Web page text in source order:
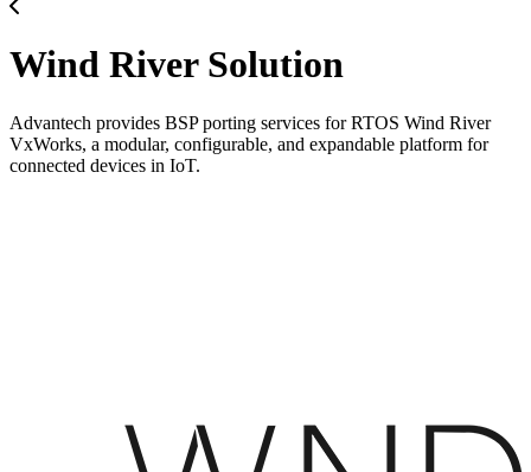
Wind River Solution
Advantech provides BSP porting services for RTOS Wind River
VxWorks, a modular, configurable, and expandable platform for
connected devices in IoT.